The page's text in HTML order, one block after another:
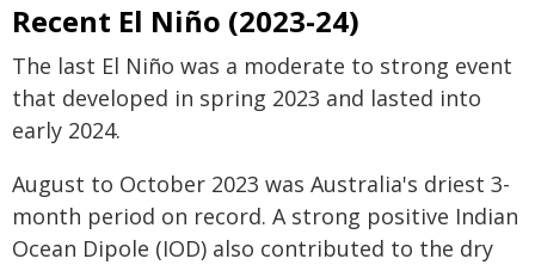
Recent El Niño (2023-24)
The last El Niño was a moderate to strong event
that developed in spring 2023 and lasted into
early 2024.
August to October 2023 was Australia's driest 3-
month period on record. A strong positive Indian
Ocean Dipole (IOD) also contributed to the dry